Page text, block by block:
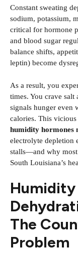
Constant sweating
sodium, potassium,
critical for hormone
and blood sugar
balance shifts,
leptin) become
As a result, you
times. You crave salt
signals hunger even
calories. This vicious
humidity hormones
electrolyte depletion
stalls—and why
South Louisiana’s
The
Problem